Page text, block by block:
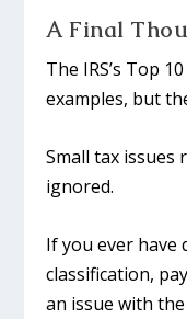
A Final
The IRS’s Top
examples, but
Small tax issues
ignored.
If you ever have
classification,
an issue with